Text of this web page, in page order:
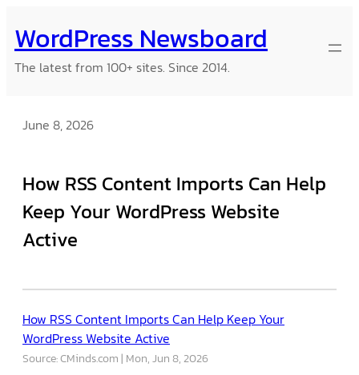
to
content
WordPress Newsboard
The latest from 100+ sites. Since 2014.
June 8, 2026
How RSS Content Imports Can Help
Keep Your WordPress Website
Active
How RSS Content Imports Can Help Keep Your
WordPress Website Active
Source: CMinds.com Mon, Jun 8, 2026